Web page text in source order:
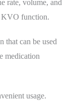
rate, volume, and
KVO function.
that can be used
medication
usage.